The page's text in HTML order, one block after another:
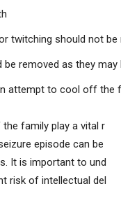
twitching should not be
removed as they
attempt to cool off the
family play a vital r
episode can be
It is important to und
risk of intellectual del